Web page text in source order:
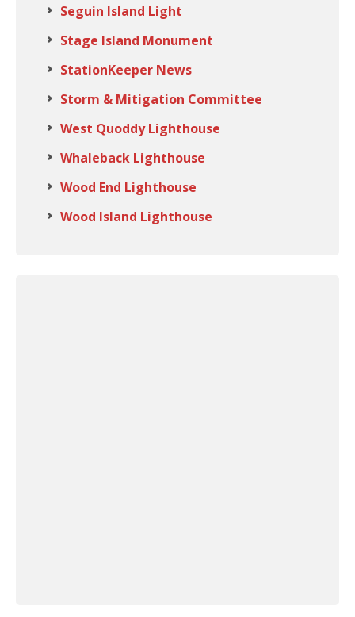
Seguin Island Light
Stage Island Monument
StationKeeper News
Storm & Mitigation Committee
West Quoddy Lighthouse
Whaleback Lighthouse
Wood End Lighthouse
Wood Island Lighthouse